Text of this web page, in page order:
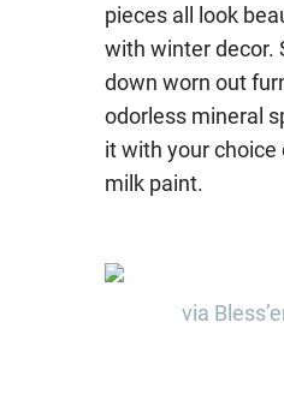
pieces all look
with winter decor.
down worn out
odorless mineral
it with your choice
milk paint.
via